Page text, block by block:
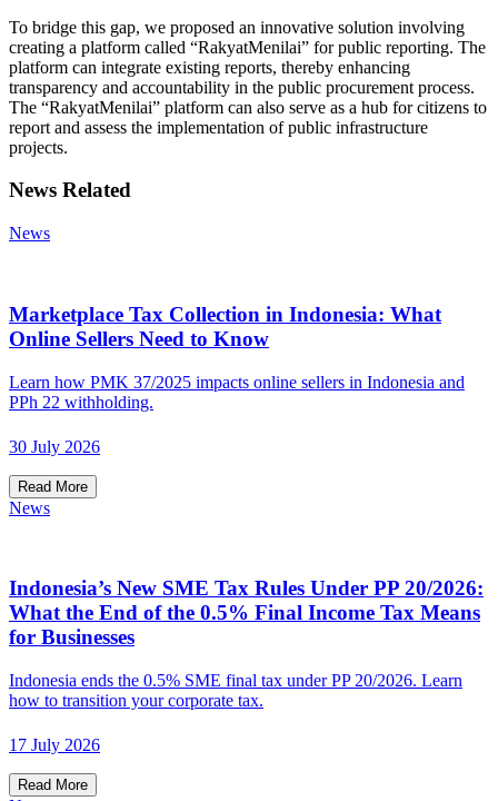
To bridge this gap, we proposed an innovative solution involving
creating a platform called “RakyatMenilai” for public reporting. The
platform can integrate existing reports, thereby enhancing
transparency and accountability in the public procurement process.
The “RakyatMenilai” platform can also serve as a hub for citizens to
report and assess the implementation of public infrastructure
projects.
News Related
News
Marketplace Tax Collection in Indonesia: What
Online Sellers Need to Know
Learn how PMK 37/2025 impacts online sellers in Indonesia and
PPh 22 withholding.
30 July 2026
Read More
News
Indonesia’s New SME Tax Rules Under PP 20/2026:
What the End of the 0.5% Final Income Tax Means
for Businesses
Indonesia ends the 0.5% SME final tax under PP 20/2026. Learn
how to transition your corporate tax.
17 July 2026
Read More